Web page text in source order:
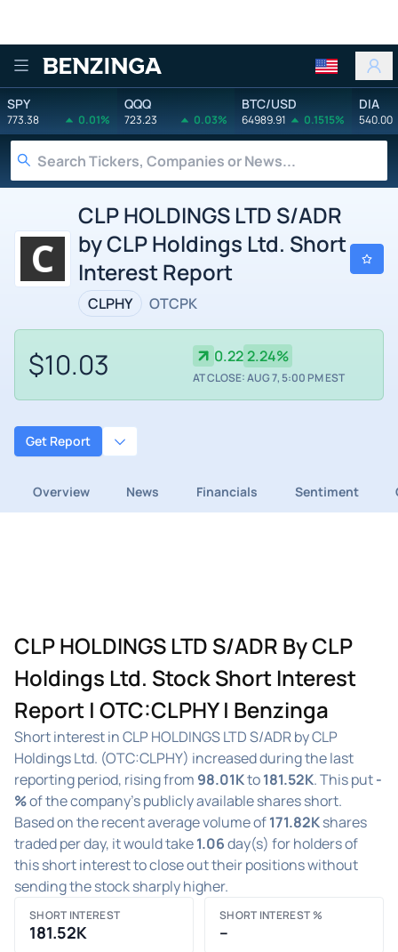
Benzinga
SPY
773.38 0.01%
QQQ
723.23 0.03%
BTC/USD
64989.91 0.1515%
DIA
540.00
CLP HOLDINGS LTD S/ADR
by CLP Holdings Ltd. Short
Interest Report
CLPHY OTCPK
$10.03 0.22 2.24%
AT CLOSE: AUG 7, 5:00 PM EST
Get Report
Overview News Financials Sentiment
CLP HOLDINGS LTD S/ADR By CLP
Holdings Ltd. Stock Short Interest
Report | OTC:CLPHY | Benzinga
Short interest in CLP HOLDINGS LTD S/ADR by CLP
Holdings Ltd. (OTC:CLPHY) increased during the last
reporting period, rising from 98.01Kto181.52K. This put-
%of the company's publicly available shares short.
Based on the recent average volume of171.82Kshares
traded per day, it would take1.06day(s) for holders of
this short interest to close out their positions without
sending the stock sharply higher.
SHORT INTEREST
181.52K
SHORT INTEREST %
–